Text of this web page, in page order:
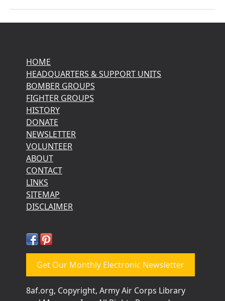
HOME
HEADQUARTERS & SUPPORT UNITS
BOMBER GROUPS
FIGHTER GROUPS
HISTORY
DONATE
NEWSLETTER
VOLUNTEER
ABOUT
CONTACT
LINKS
SITEMAP
DISCLAIMER
Get Our Monthly Electronic Newsletter
8af.org, Copyright, Army Air Corps Library